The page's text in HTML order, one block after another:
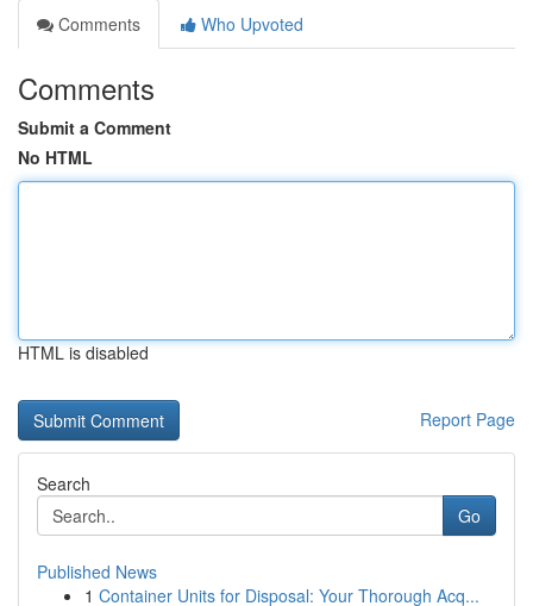
Comments
Who Upvoted
Comments
Submit a Comment
No HTML
HTML is disabled
Report Page
Search
Go
Published News
1 Container Units for Disposal: Your Thorough Acq...